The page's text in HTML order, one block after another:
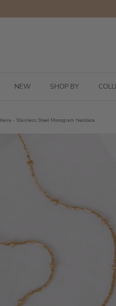
NEW SHOP BY
Keira - Stainless Steel Monogram Necklace